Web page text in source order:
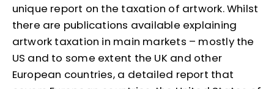
unique report on the taxation of artwork. Whilst
there are publications available explaining
artwork taxation in main markets – mostly the
US and to some extent the UK and other
European countries, a detailed report that